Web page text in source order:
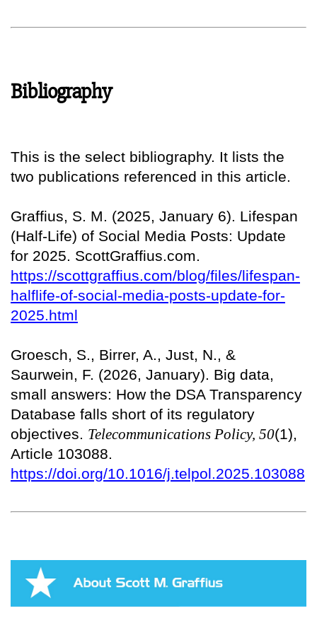
Bibliography
This is the select bibliography. It lists the
two publications referenced in this article.
Graffius, S. M. (2025, January 6). Lifespan
(Half-Life) of Social Media Posts: Update
for 2025. ScottGraffius.com.
https://scottgraffius.com/blog/files/lifespan-
halflife-of-social-media-posts-update-for-
2025.html
Groesch, S., Birrer, A., Just, N., &
Saurwein, F. (2026, January). Big data,
small answers: How the DSA Transparency
Database falls short of its regulatory
objectives. Telecommunications Policy, 50(1),
Article 103088.
https://doi.org/10.1016/j.telpol.2025.103088